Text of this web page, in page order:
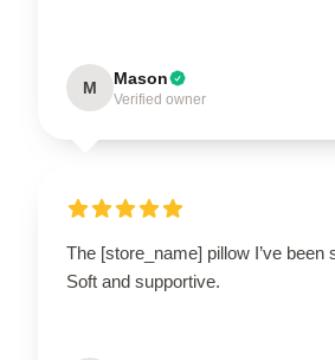
M Mason
Verified owner
The [store_name] pillow I’ve been
Soft and supportive.